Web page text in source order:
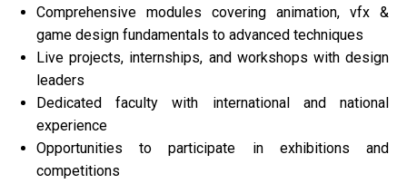
Comprehensive modules covering animation, vfx &
game design fundamentals to advanced techniques
Live projects, internships, and workshops with design
leaders
Dedicated faculty with international and national
experience
Opportunities to participate in exhibitions and
competitions